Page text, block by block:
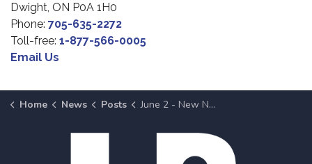
Dwight, ON P0A 1H0
Phone: 705-635-2272
Toll-free: 1-877-566-0005
Email Us
Home News Posts June 2 - New Nomination Filed for 2026 Municipal Election